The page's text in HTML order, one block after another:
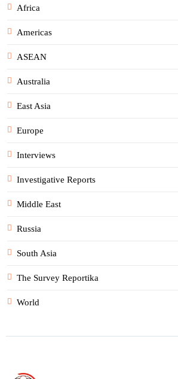
Africa
Americas
ASEAN
Australia
East Asia
Europe
Interviews
Investigative Reports
Middle East
Russia
South Asia
The Survey Reportika
World